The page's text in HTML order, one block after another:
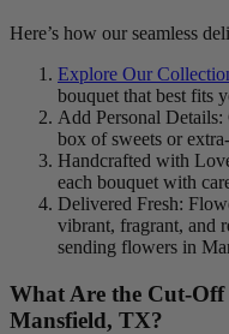
Here’s how our seamless
Explore Our
bouquet that best fits
Add Personal
box of sweets or
Handcrafted with
each bouquet with
Delivered Fresh:
vibrant, fragrant, and
sending flowers in
What Are the Cut-
Mansfield, TX?